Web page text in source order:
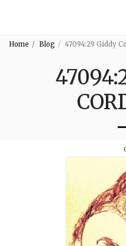
Home Blog 47094:29 Giddy